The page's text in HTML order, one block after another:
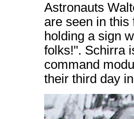
Astronauts
are seen in
holding a sign
folks!". Schirra
command
their third day